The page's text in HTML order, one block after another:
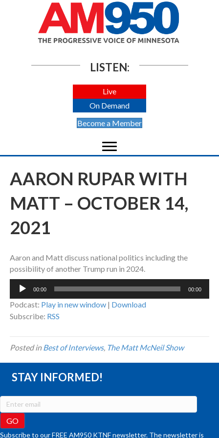
LISTEN:
Live
On Demand
Become a Member
AARON RUPAR WITH
MATT – OCTOBER 14,
2021
Aaron and Matt discuss national politics including the
possibility of another Trump run in 2024.
Audio
00:00 00:00
Podcast: Play in new window | Download
Subscribe: RSS
Posted inBest of Interviews, The Matt McNeil Show
STAY INFORMED!
Subscribe to our FREE AM950 KTNF newsletter. The newsletter is